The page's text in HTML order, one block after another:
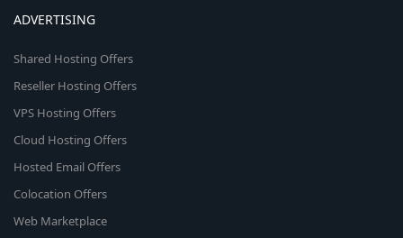
ADVERTISING
Shared Hosting Offers
Reseller Hosting Offers
VPS Hosting Offers
Cloud Hosting Offers
Hosted Email Offers
Colocation Offers
Web Marketplace